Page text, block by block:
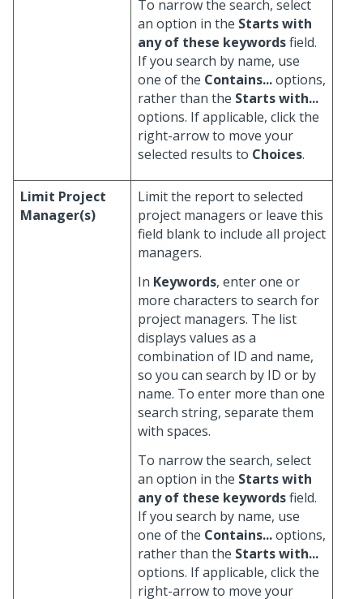
To narrow the search, select
an option in the Starts with
any of these keywordsfield.
If you search by name, use
one of the Contains...options,
rather than the Starts with...
options. If applicable, click the
right-arrow to move your
selected results to Choices.
Limit Project
Manager(s)
Limit the report to selected
project managers or leave this
field blank to include all project
managers.
In Keywords, enter one or
more characters to search for
project managers. The list
displays values as a
combination of ID and name,
so you can search by ID or by
name. To enter more than one
search string, separate them
with spaces.
To narrow the search, select
an option in the Starts with
any of these keywordsfield.
If you search by name, use
one of the Contains...options,
rather than the Starts with...
options. If applicable, click the
right-arrow to move your